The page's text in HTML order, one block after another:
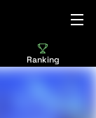
Ranking